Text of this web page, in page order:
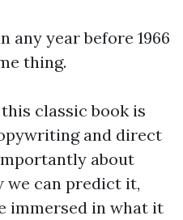
any year before 1966
thing.
classic book is
and direct
about
we can predict it,
immersed in what it